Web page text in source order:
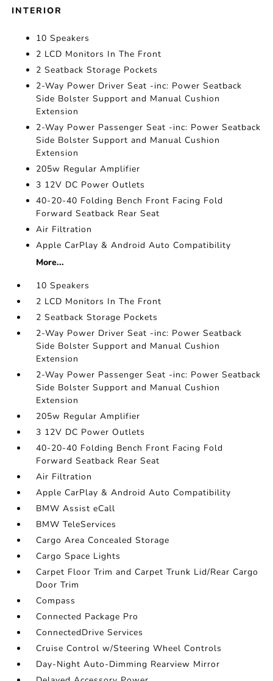
INTERIOR
10 Speakers
2 LCD Monitors In The Front
2 Seatback Storage Pockets
2-Way Power Driver Seat -inc: Power Seatback
Side Bolster Support and Manual Cushion
Extension
2-Way Power Passenger Seat -inc: Power Seatback
Side Bolster Support and Manual Cushion
Extension
205w Regular Amplifier
3 12V DC Power Outlets
40-20-40 Folding Bench Front Facing Fold
Forward Seatback Rear Seat
Air Filtration
Apple CarPlay & Android Auto Compatibility
More...
10 Speakers
2 LCD Monitors In The Front
2 Seatback Storage Pockets
2-Way Power Driver Seat -inc: Power Seatback
Side Bolster Support and Manual Cushion
Extension
2-Way Power Passenger Seat -inc: Power Seatback
Side Bolster Support and Manual Cushion
Extension
205w Regular Amplifier
3 12V DC Power Outlets
40-20-40 Folding Bench Front Facing Fold
Forward Seatback Rear Seat
Air Filtration
Apple CarPlay & Android Auto Compatibility
BMW Assist eCall
BMW TeleServices
Cargo Area Concealed Storage
Cargo Space Lights
Carpet Floor Trim and Carpet Trunk Lid/Rear Cargo
Door Trim
Compass
Connected Package Pro
ConnectedDrive Services
Cruise Control w/Steering Wheel Controls
Day-Night Auto-Dimming Rearview Mirror